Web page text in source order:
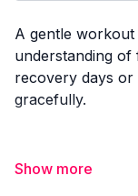
A gentle
understanding of
recovery days
gracefully.
Enjoy beautiful